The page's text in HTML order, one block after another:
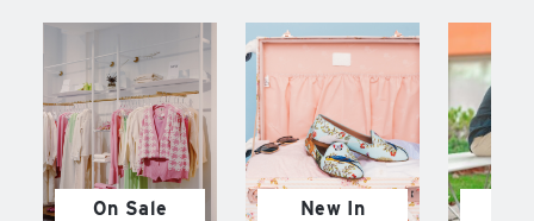
On Sale New In